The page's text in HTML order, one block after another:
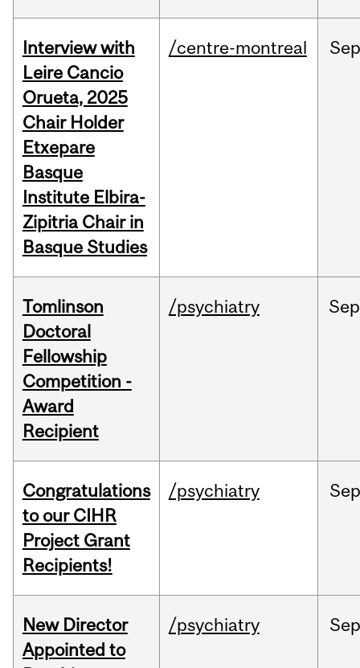
Interview with
Leire Cancio
Orueta, 2025
Chair Holder
Etxepare
Basque
Institute Elbira-
Zipitria Chair in
Basque Studies
/centre-montreal Sep
Tomlinson
Doctoral
Fellowship
Competition -
Award
Recipient
/psychiatry Sep
Congratulations
to our CIHR
Project Grant
Recipients!
/psychiatry
New Director
Appointed to
/psychiatry Sep